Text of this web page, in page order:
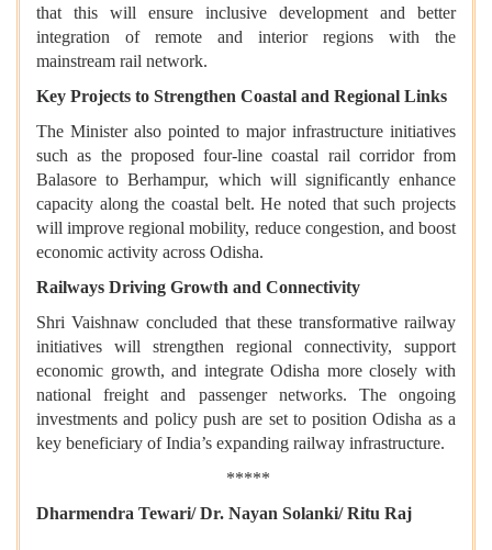
that this will ensure inclusive development and better
integration of remote and interior regions with the
mainstream rail network.
Key Projects to Strengthen Coastal and Regional Links
The Minister also pointed to major infrastructure initiatives
such as the proposed four-line coastal rail corridor from
Balasore to Berhampur, which will significantly enhance
capacity along the coastal belt. He noted that such projects
will improve regional mobility, reduce congestion, and boost
economic activity across Odisha.
Railways Driving Growth and Connectivity
Shri Vaishnaw concluded that these transformative railway
initiatives will strengthen regional connectivity, support
economic growth, and integrate Odisha more closely with
national freight and passenger networks. The ongoing
investments and policy push are set to position Odisha as a
key beneficiary of India’s expanding railway infrastructure.
*****
Dharmendra Tewari/ Dr. Nayan Solanki/ Ritu Raj